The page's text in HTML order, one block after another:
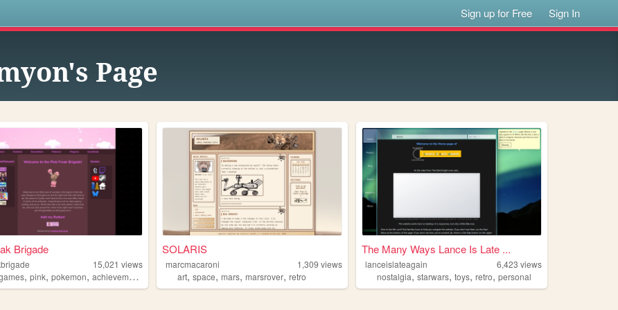
Sign up for Free Sign In
Page
Brigade
15,021 views
,pink,pokemon,achievements
SOLARIS
marcmacaroni 1,309 views
art,space,mars,marsrover,retro
The Many Ways Lance Is Late ...
lanceislateagain 6,423 views
nostalgia,starwars,toys,retro,personal